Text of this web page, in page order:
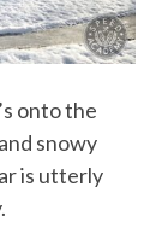
onto the
snowy
is utterly